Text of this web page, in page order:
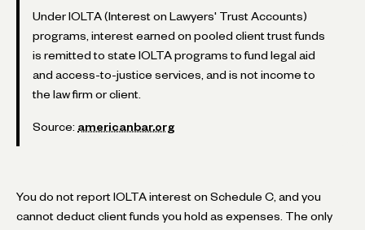
Under IOLTA (Interest on Lawyers' Trust Accounts)
programs, interest earned on pooled client trust funds
is remitted to state IOLTA programs to fund legal aid
and access-to-justice services, and is not income to
the law firm or client.
Source: americanbar.org
You do not report IOLTA interest on Schedule C, and you
cannot deduct client funds you hold as expenses. The only